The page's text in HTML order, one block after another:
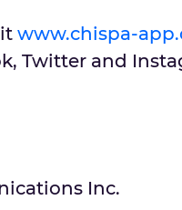
www.chispa-
Twitter and
Inc.